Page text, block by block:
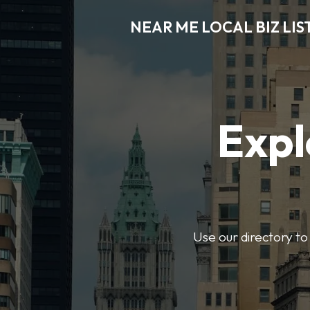
NEAR ME LOCAL BIZ
Use our directory